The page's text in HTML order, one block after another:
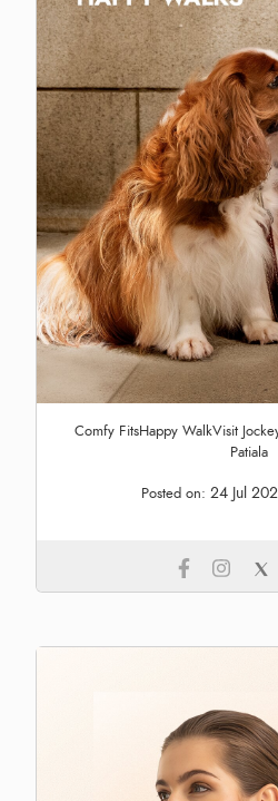
Comfy FitsHappy WalkVisit
Patiala
Posted on: 24 Jul